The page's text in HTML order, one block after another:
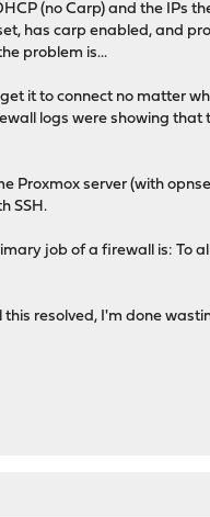
(no Carp) and the IPs
has carp enabled, and
problem is...
it to connect no matter
logs were showing that
Proxmox server (with
SSH.
job of a firewall is: To
resolved, I'm done